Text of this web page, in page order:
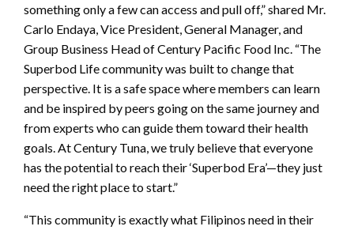
something only a few can access and pull off,” shared Mr.
Carlo Endaya, Vice President, General Manager, and
Group Business Head of Century Pacific Food Inc. “The
Superbod Life community was built to change that
perspective. It is a safe space where members can learn
and be inspired by peers going on the same journey and
from experts who can guide them toward their health
goals. At Century Tuna, we truly believe that everyone
has the potential to reach their ‘Superbod Era’—they just
need the right place to start.”
“This community is exactly what Filipinos need in their